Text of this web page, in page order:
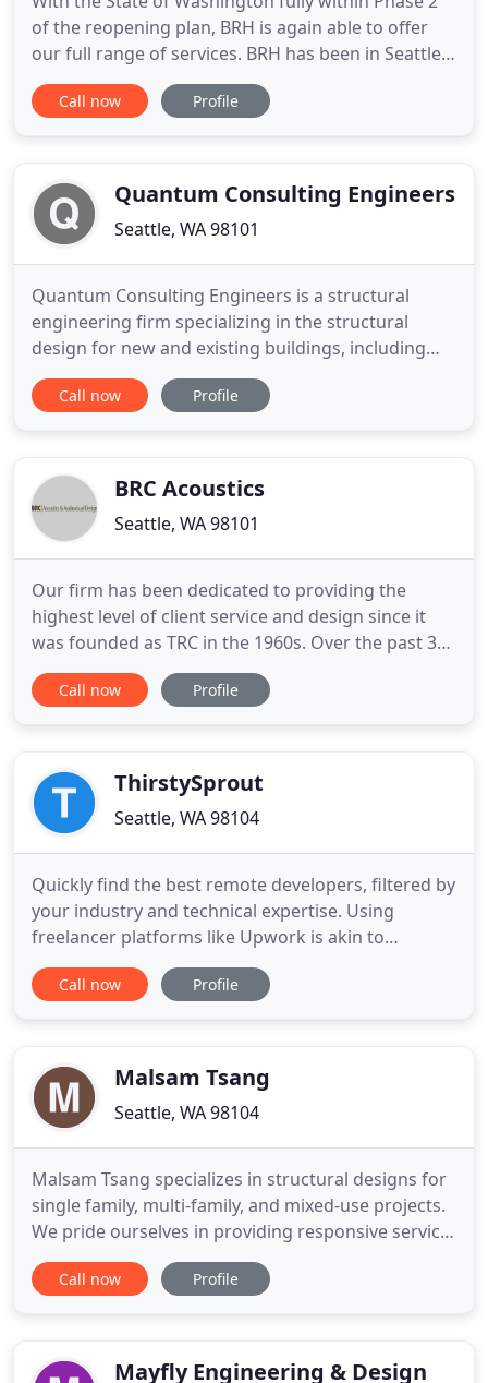
of the reopening plan, BRH is again able to offer
our full range of services. BRH has been in Seattle
over 50 years and has provided services to a
number of local landmarks and historical sites,
both civil
Call now Profile
Quantum Consulting Engineers
Seattle, WA 98101
Quantum Consulting Engineers is a structural
engineering firm specializing in the structural
design for new and existing buildings, including
new construction, tenant improvements,
renovation, and historic rehabilitation projects.
such as community
Call now Profile
BRC Acoustics
Seattle, WA 98101
Our firm has been dedicated to providing the
highest level of client service and design since it
was founded as TRC in the 1960s. Over the past 30
years, our experienced team of acoustical
consultants has provided acoustical design for
boardrooms, casinos
Call now Profile
ThirstySprout
Seattle, WA 98104
Quickly find the best remote developers, filtered by
your industry and technical expertise. Using
freelancer platforms like Upwork is akin to
gambling. Lack of quality talent, bad code, missed
deadlines, lost time and money - it needs to end.
through
Call now Profile
Malsam Tsang
Seattle, WA 98104
Malsam Tsang specializes in structural designs for
single family, multi-family, and mixed-use projects.
We pride ourselves in providing responsive service
during design and through construction. Along
with always meeting deadlines, our plans are
architects, contractors
Call now Profile
Mayfly Engineering & Design